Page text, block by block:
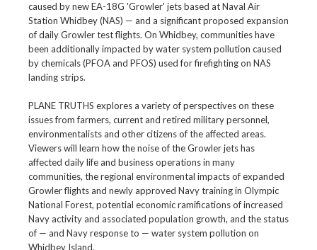
caused by new EA-18G 'Growler' jets based at Naval Air
Station Whidbey (NAS) — and a significant proposed expansion
of daily Growler test flights. On Whidbey, communities have
been additionally impacted by water system pollution caused
by chemicals (PFOA and PFOS) used for firefighting on NAS
landing strips.
PLANE TRUTHS explores a variety of perspectives on these
issues from farmers, current and retired military personnel,
environmentalists and other citizens of the affected areas.
Viewers will learn how the noise of the Growler jets has
affected daily life and business operations in many
communities, the regional environmental impacts of expanded
Growler flights and newly approved Navy training in Olympic
National Forest, potential economic ramifications of increased
Navy activity and associated population growth, and the status
of — and Navy response to — water system pollution on
Whidbey Island.